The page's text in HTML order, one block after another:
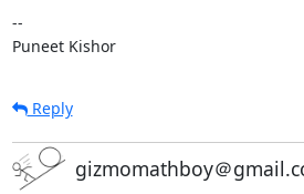
--
Puneet Kishor
Reply
gizmomathboy＠